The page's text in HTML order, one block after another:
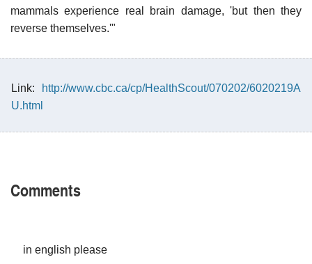
mammals experience real brain damage, 'but then they
reverse themselves.'"
Link:
http://www.cbc.ca/cp/HealthScout/070202/6020219A
U.html
Comments
in english please